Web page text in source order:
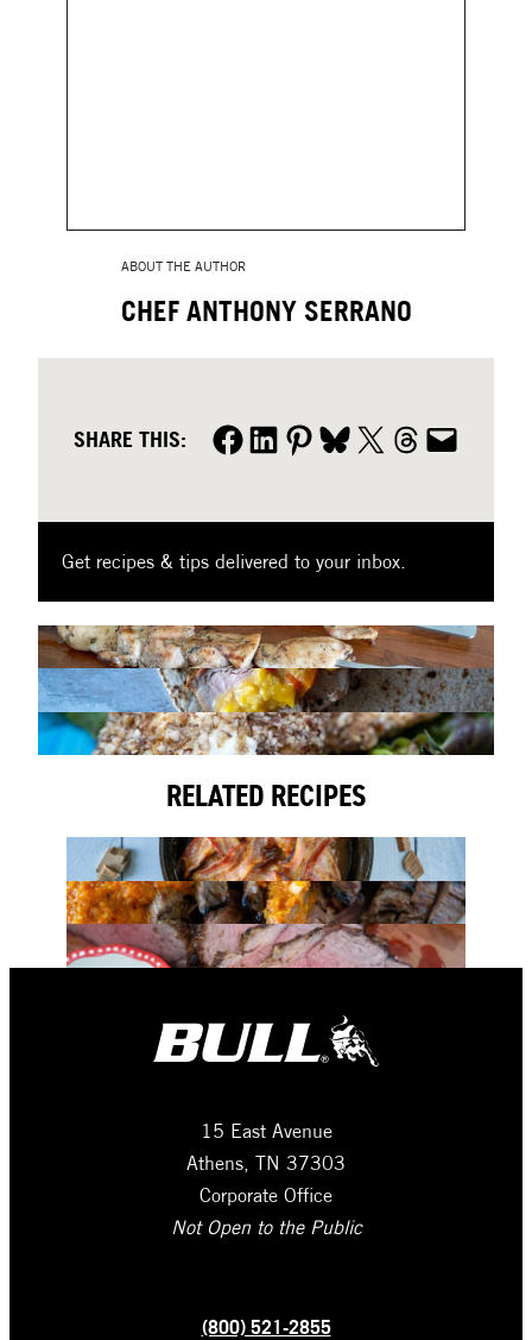
ABOUT THE AUTHOR
CHEF ANTHONY SERRANO
SHARE THIS: Share on Facebook Share on LinkedIn Share on Pinterest Share on Bluesky Share on X Share on Threads Share by email
Get recipes & tips delivered to your inbox.
RELATED RECIPES
15 East Avenue
Athens, TN 37303
Corporate Office
Not Open to the Public
(800) 521-2855